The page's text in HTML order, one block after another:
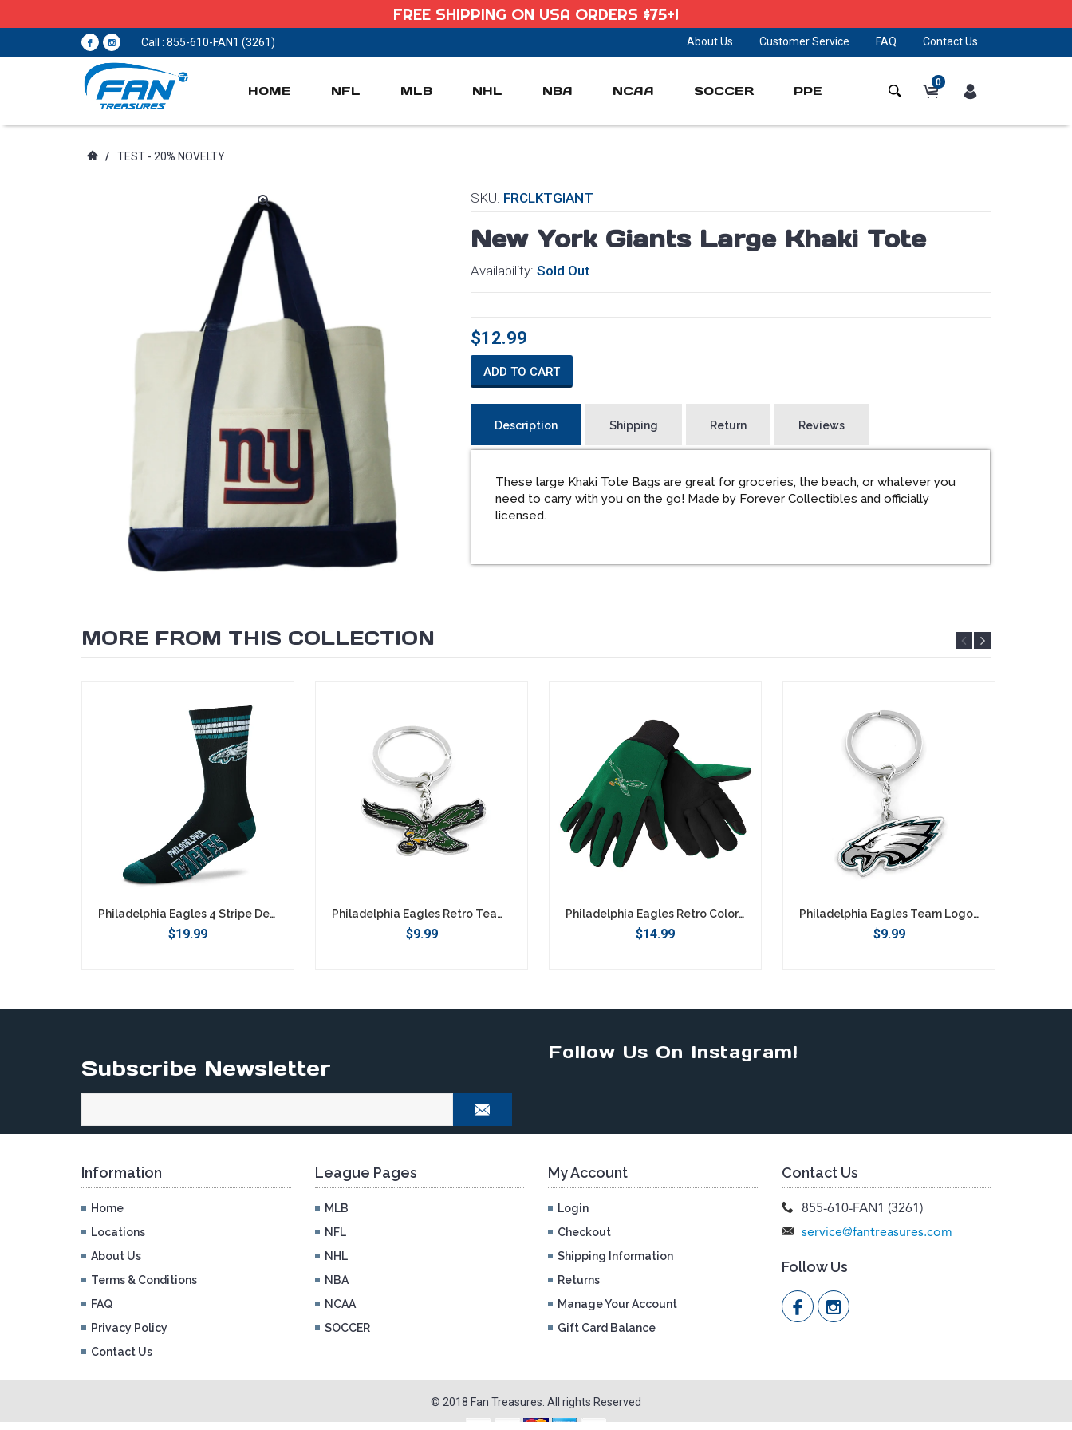
FREE SHIPPING ON USA ORDERS $75+!
Call : 855-610-FAN1 (3261) About Us Customer Service FAQ Contact Us
0
HOME NFL MLB NHL NBA NCAA SOCCER PPE
/ TEST - 20% NOVELTY
SKU: FRCLKTGIANT
New York Giants Large Khaki Tote
Availability: Sold Out
$12.99
ADD TO CART
Description Shipping Return Reviews
These large Khaki Tote Bags are great for groceries, the beach, or whatever you
need to carry with you on the go! Made by Forever Collectibles and officially
licensed.
MORE FROM THIS COLLECTION
Philadelphia Eagles 4 Stripe Deuce Socks - Large
$19.99
Philadelphia Eagles Retro Team Logo Keychain
$9.99
Philadelphia Eagles Retro Color Texting Gloves - Green
$14.99
Philadelphia Eagles Team Logo Keychain
$9.99
Subscribe Newsletter
Follow Us On Instagram!
Information
Home
Locations
About Us
Terms & Conditions
FAQ
Privacy Policy
Contact Us
League Pages
MLB
NFL
NHL
NBA
NCAA
SOCCER
My Account
Login
Checkout
Shipping Information
Returns
Manage Your Account
Gift Card Balance
Contact Us
855-610-FAN1 (3261)
service@fantreasures.com
Follow Us
© 2018 Fan Treasures. All rights Reserved